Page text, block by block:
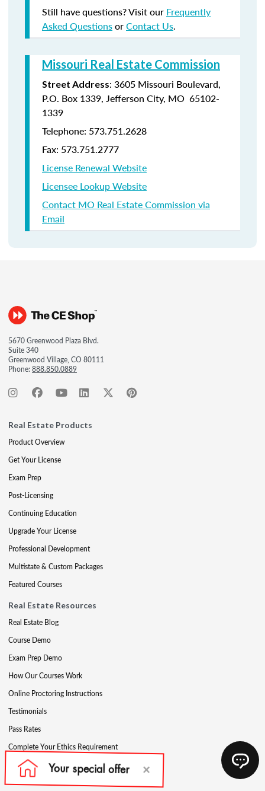
Still have questions? Visit our Frequently
Asked QuestionsorContact Us.
Missouri Real Estate Commission
Street Address: 3605 Missouri Boulevard,
P.O. Box 1339, Jefferson City, MO 65102-
1339
Telephone: 573.751.2628
Fax: 573.751.2777
License Renewal Website
Licensee Lookup Website
Contact MO Real Estate Commission via
Email
5670 Greenwood Plaza Blvd.
Suite 340
Greenwood Village, CO 80111
Phone:888.850.0889
Real Estate Products
Product Overview
Get Your License
Exam Prep
Post-Licensing
Continuing Education
Upgrade Your License
Professional Development
Multistate & Custom Packages
Featured Courses
Real Estate Resources
Real Estate Blog
Course Demo
Exam Prep Demo
How Our Courses Work
Online Proctoring Instructions
Testimonials
Pass Rates
Complete Your Ethics Requirement
Reciprocity and Portability